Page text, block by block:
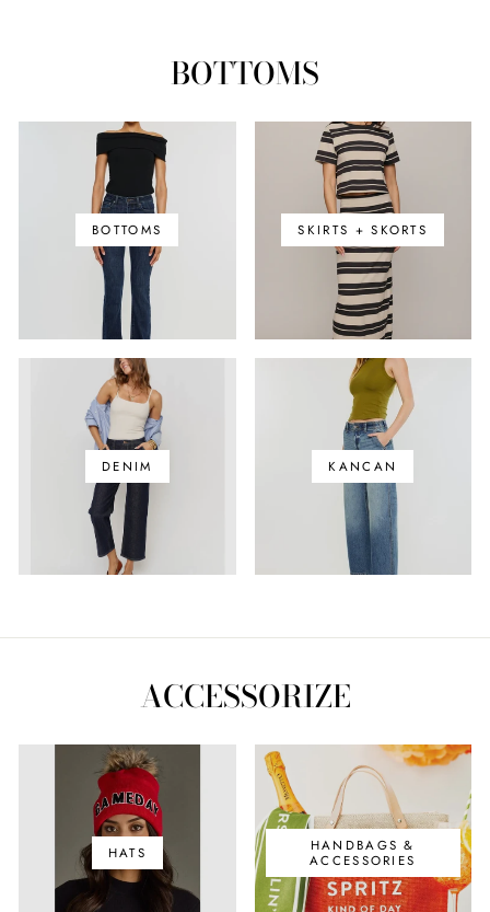
BOTTOMS
BOTTOMS SKIRTS + SKORTS
DENIM KANCAN
ACCESSORIZE
HATS
HANDBAGS &
ACCESSORIES